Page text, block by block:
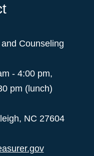
Counseling
- 4:00 pm,
pm (lunch)
NC 27604